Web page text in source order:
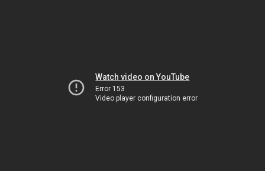
Watch video on YouTube
Error 153
Video player configuration error